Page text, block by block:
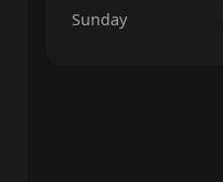
Sunday